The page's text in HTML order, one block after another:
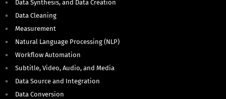
Data Synthesis, and Data Creation
Data Cleaning
Measurement
Natural Language Processing (NLP)
Workflow Automation
Subtitle, Video, Audio, and Media
Data Source and Integration
Data Conversion